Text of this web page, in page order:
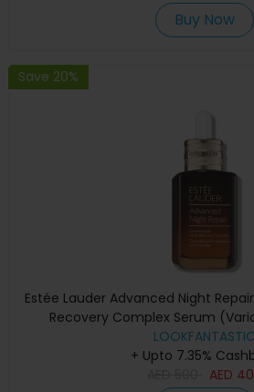
Buy Now
Save 20%
Estée Lauder Advanced Night
Recovery Complex Serum
LOOKFANTASTIC
+ Upto 7.35%
AED